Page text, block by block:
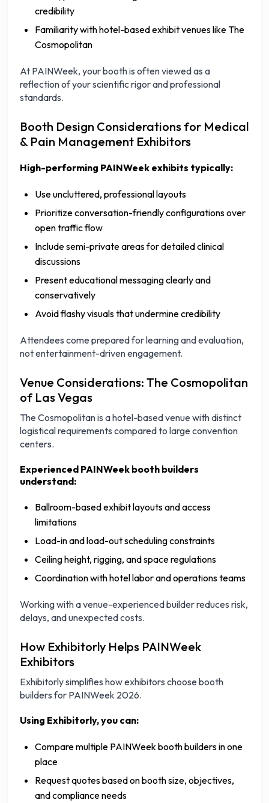
credibility
Familiarity with hotel-based exhibit venues like The
Cosmopolitan
At PAINWeek, your booth is often viewed as a
reflection of your scientific rigor and professional
standards.
Booth Design Considerations for Medical
& Pain Management Exhibitors
High-performing PAINWeek exhibits typically:
Use uncluttered, professional layouts
Prioritize conversation-friendly configurations over
open traffic flow
Include semi-private areas for detailed clinical
discussions
Present educational messaging clearly and
conservatively
Avoid flashy visuals that undermine credibility
Attendees come prepared for learning and evaluation,
not entertainment-driven engagement.
Venue Considerations: The Cosmopolitan
of Las Vegas
The Cosmopolitan is a hotel-based venue with distinct
logistical requirements compared to large convention
centers.
Experienced PAINWeek booth builders
understand:
Ballroom-based exhibit layouts and access
limitations
Load-in and load-out scheduling constraints
Ceiling height, rigging, and space regulations
Coordination with hotel labor and operations teams
Working with a venue-experienced builder reduces risk,
delays, and unexpected costs.
How Exhibitorly Helps PAINWeek
Exhibitors
Exhibitorly simplifies how exhibitors choose booth
builders for PAINWeek 2026.
Using Exhibitorly, you can:
Compare multiple PAINWeek booth builders in one
place
Request quotes based on booth size, objectives,
and compliance needs